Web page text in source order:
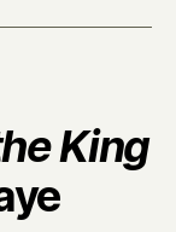
King